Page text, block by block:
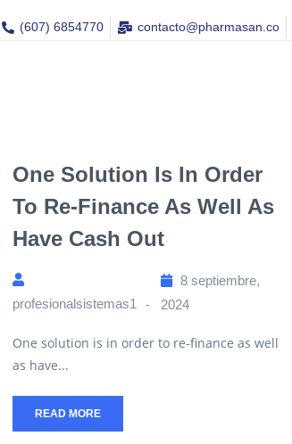
(607) 6854770 contacto@pharmasan.co​
One Solution Is In Order
To Re-Finance As Well As
Have Cash Out
profesionalsistemas1
8 septiembre,
2024
One solution is in order to re-finance as well
as have...
READ MORE